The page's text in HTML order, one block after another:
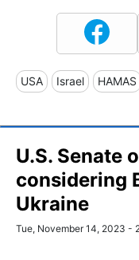
USA Israel HAMAS
U.S. Senate
considering
Ukraine
Tue, November 14, 2023 -